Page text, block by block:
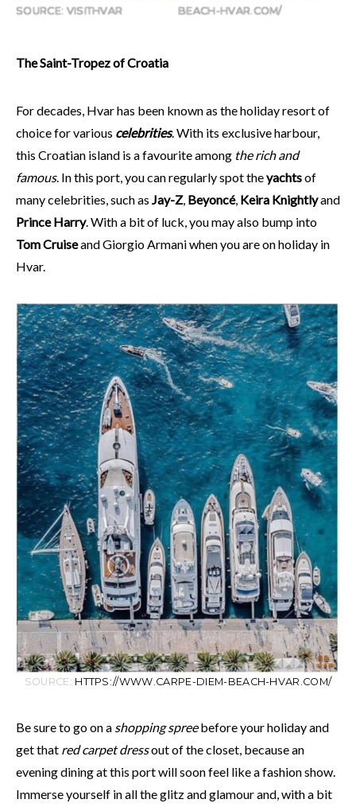
SOURCE: VISITHVAR
BEACH-HVAR.COM/
The Saint-Tropez of Croatia
For decades, Hvar has been known as the holiday resort of
choice for various celebrities. With its exclusive harbour,
this Croatian island is a favourite among the rich and
famous. In this port, you can regularly spot theyachtsof
many celebrities, such as Jay-Z, Beyoncé, Keira Knightlyand
Prince Harry. With a bit of luck, you may also bump into
Tom Cruiseand Giorgio Armani when you are on holiday in
Hvar.
SOURCE: HTTPS://WWW.CARPE-DIEM-BEACH-HVAR.COM/
Be sure to go on a shopping spreebefore your holiday and
get that red carpet dressout of the closet, because an
evening dining at this port will soon feel like a fashion show.
Immerse yourself in all the glitz and glamour and, with a bit